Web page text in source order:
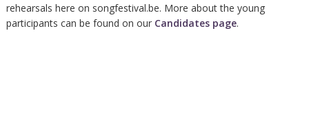
rehearsals here on songfestival.be. More about the young
participants can be found on our Candidates page.